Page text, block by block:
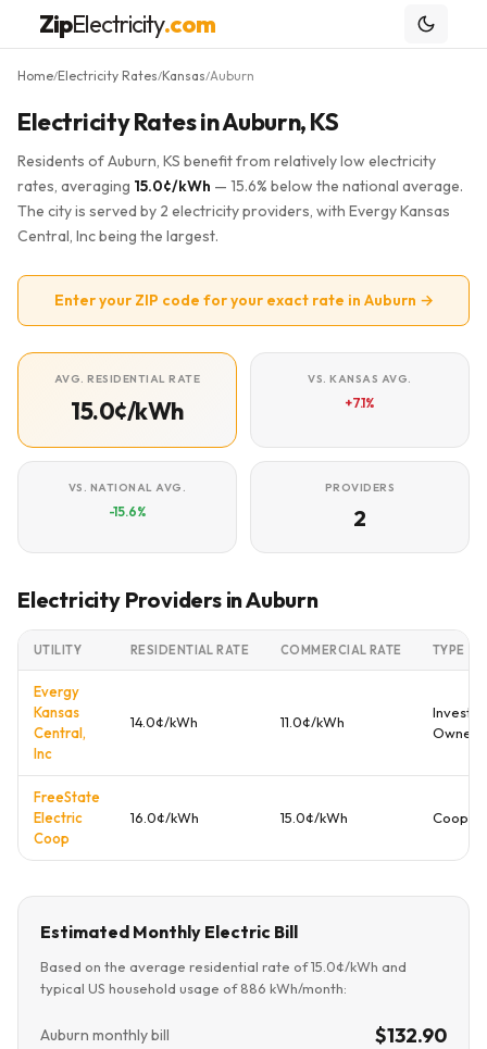
ZipElectricity.com
Home/Electricity Rates/Kansas/Auburn
Electricity Rates in Auburn, KS
Residents of Auburn, KS benefit from relatively low electricity
rates, averaging 15.0¢/kWh — 15.6% below the national average.
The city is served by 2 electricity providers, with Evergy Kansas
Central, Inc being the largest.
Enter your ZIP code for your exact rate in Auburn →
AVG. RESIDENTIAL RATE
15.0¢/kWh
VS. KANSAS AVG.
+7.1%
VS. NATIONAL AVG.
-15.6%
PROVIDERS
2
Electricity Providers in Auburn
UTILITY RESIDENTIAL RATE COMMERCIAL RATE TYPE
Evergy
Kansas
Central,
Inc
14.0¢/kWh 11.0¢/kWh
Investor
Owned
FreeState
Electric
Coop
16.0¢/kWh 15.0¢/kWh
Estimated Monthly Electric Bill
Based on the average residential rate of 15.0¢/kWh and
typical US household usage of 886 kWh/month:
Auburn monthly bill $132.90